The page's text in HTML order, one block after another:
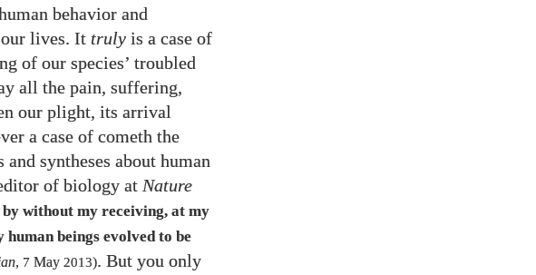
behavior and
our lives. It truly is a case of
of our species’ troubled
all the pain, suffering,
our plight, its arrival
a case of cometh the
syntheses about human
of biology at Nature
by without my receiving, at my
human beings evolved to be
, 7 May 2013). But you only